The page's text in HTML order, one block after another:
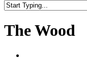
Search
The Wood